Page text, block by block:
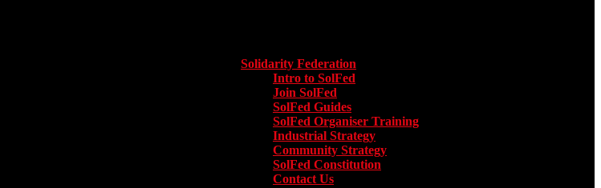
Solidarity Federation
Intro to SolFed
Join SolFed
SolFed Guides
SolFed Organiser Training
Industrial Strategy
Community Strategy
SolFed Constitution
Contact Us